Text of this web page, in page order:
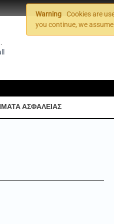
Warning
Cookies are
you continue, we
ΑΣΦΑΛΕΙΑΣ